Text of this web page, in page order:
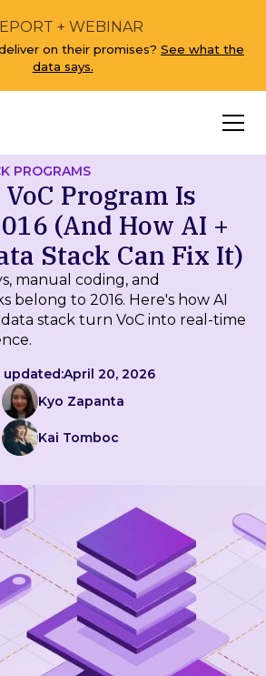
+ WEBINAR
on their promises? See what the
data says.
PROGRAMS
Program Is
(And How AI +
Stack Can Fix It)
manual coding, and
belong to 2016. Here's how AI
stack turn VoC into real-time
updated:April 20, 2026
Kyo Zapanta
Kai Tomboc